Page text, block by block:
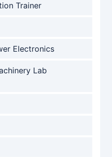
Trainer
Electronics
Lab